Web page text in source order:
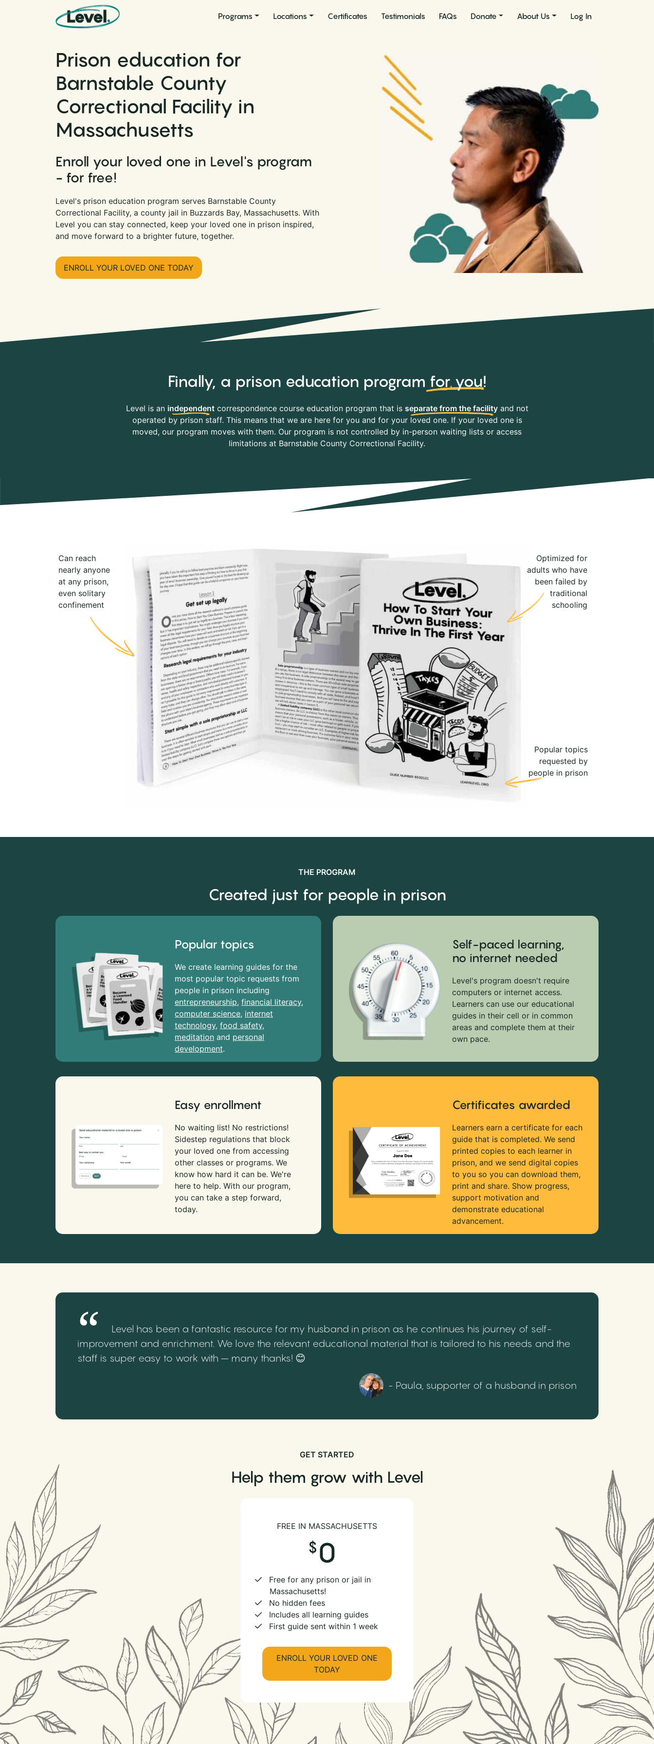
Main Navigation
Programs Locations Certificates Testimonials FAQs Donate About Us Log In
Prison education for
Barnstable County
Correctional Facility in
Massachusetts
Enroll your loved one in Level's program
- for free!
Level's prison education program serves Barnstable County
Correctional Facility, a county jail in Buzzards Bay, Massachusetts. With
Level you can stay connected, keep your loved one in prison inspired,
and move forward to a brighter future, together.
ENROLL YOUR LOVED ONE TODAY
Finally, a prison education program for you!
Level is an independentcorrespondence course education program that is separate from the facilityand not
operated by prison staff. This means that we are here for you and for your loved one. If your loved one is
moved, our program moves with them. Our program is not controlled by in-person waiting lists or access
limitations at Barnstable County Correctional Facility.
Can reach
nearly anyone
at any prison,
even solitary
confinement
Optimized for
adults who have
been failed by
traditional
schooling
Popular topics
requested by
people in prison
THE PROGRAM
Created just for people in prison
Popular topics
We create learning guides for the
most popular topic requests from
people in prison including
entrepreneurship, financial literacy,
computer science, internet
technology, food safety,
meditation and personal
development.
Self-paced learning,
no internet needed
Level's program doesn't require
computers or internet access.
Learners can use our educational
guides in their cell or in common
areas and complete them at their
own pace.
Easy enrollment
No waiting list! No restrictions!
Sidestep regulations that block
your loved one from accessing
other classes or programs. We
know how hard it can be. We're
here to help. With our program,
you can take a step forward,
today.
Certificates awarded
Learners earn a certificate for each
guide that is completed. We send
printed copies to each learner in
prison, and we send digital copies
to you so you can download them,
print and share. Show progress,
support motivation and
demonstrate educational
advancement.
Level has been a fantastic resource for my husband in prison as he continues his journey of self-
improvement and enrichment. We love the relevant educational material that is tailored to his needs and the
staff is super easy to work with – many thanks! 😊
- Paula, supporter of a husband in prison
GET STARTED
Help them grow with Level
FREE IN MASSACHUSETTS
0
Free for any prison or jail in
Massachusetts!
No hidden fees
Includes all learning guides
First guide sent within 1 week
ENROLL YOUR LOVED ONE
TODAY